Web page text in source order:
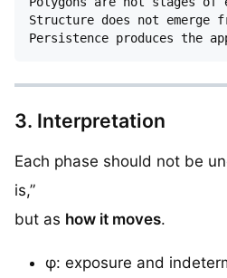
Structure does not emerge
3. Interpretation
Each phase should not be
is,”
but as how it moves.
φ: exposure and